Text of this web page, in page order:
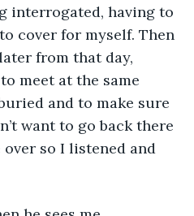
interrogated, having to
cover for myself. Then
from that day,
meet at the same
and to make sure
want to go back there
so I listened and